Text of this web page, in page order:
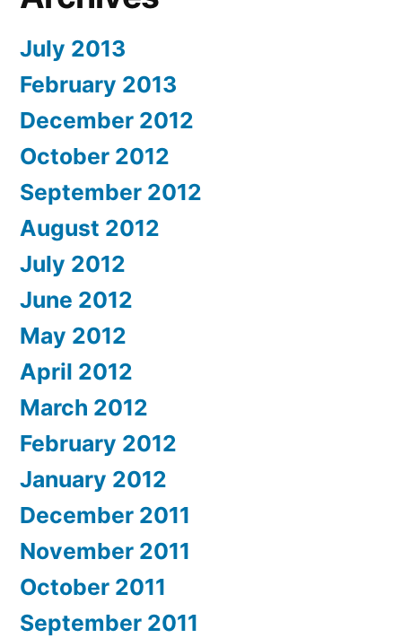
July 2013
February 2013
December 2012
October 2012
September 2012
August 2012
July 2012
June 2012
May 2012
April 2012
March 2012
February 2012
January 2012
December 2011
November 2011
October 2011
September 2011